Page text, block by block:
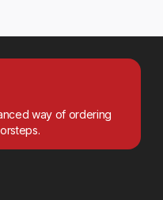
way of ordering